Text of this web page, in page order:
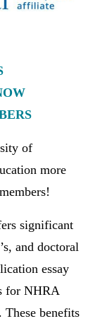
of
more
significant
and doctoral
essay
for NHRA
These benefits